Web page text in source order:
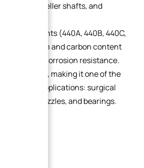
parts, propeller shafts, and
in four variants (440A, 440B, 440C,
chromium and carbon content
and corrosion resistance.
up to 58 HRC, making it one of the
steels. Applications: surgical
scissors, nozzles, and bearings.